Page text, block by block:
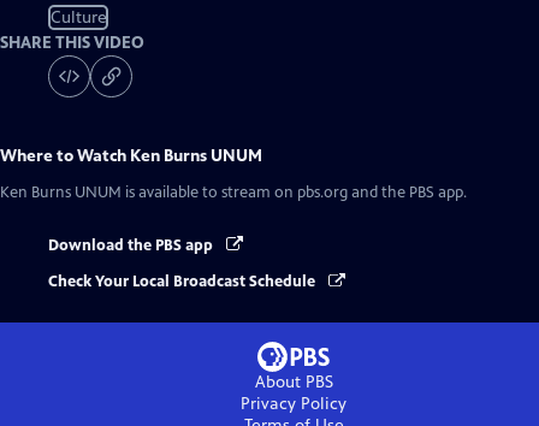
Culture
SHARE THIS VIDEO
Where to Watch Ken Burns UNUM
Ken Burns UNUM is available to stream on pbs.org and the PBS app.
Download the PBS app
Check Your Local Broadcast Schedule
About PBS
Privacy Policy